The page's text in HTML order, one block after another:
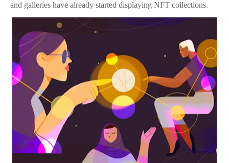
and galleries have already started displaying NFT collections.